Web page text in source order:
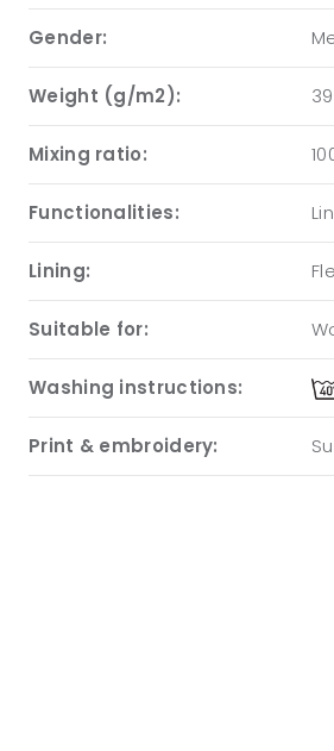
Gender:
Weight (g/m2):
Mixing ratio:
Functionalities:
Lining:
Suitable for:
Washing instructions:
Print & embroidery: